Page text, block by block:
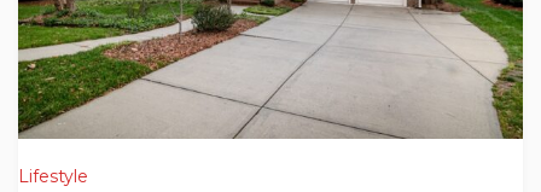
Lifestyle